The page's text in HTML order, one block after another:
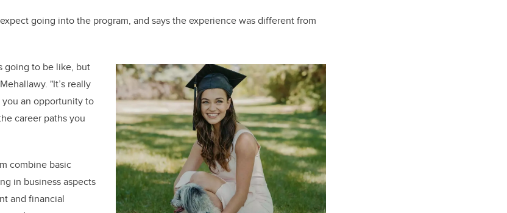
going into the program, and says the experience was different from
going to be like, but
"It’s really
an opportunity to
career paths you
combine basic
in business aspects
and financial